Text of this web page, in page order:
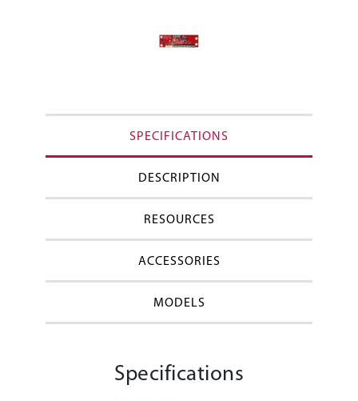
SPECIFICATIONS
DESCRIPTION
RESOURCES
ACCESSORIES
MODELS
Specifications